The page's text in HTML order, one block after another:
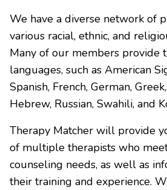
We have a diverse network of
various racial, ethnic, and
Many of our members provide
languages, such as American
Spanish, French, German,
Hebrew, Russian, Swahili, and
Therapy Matcher will provide
of multiple therapists who
counseling needs, as well as
their training and experience.